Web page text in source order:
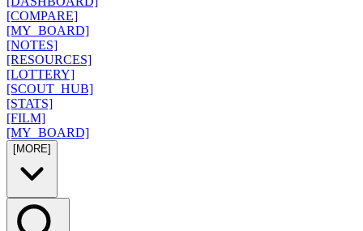
[COMPARE]
[MY_BOARD]
[NOTES]
[RESOURCES]
[LOTTERY]
[SCOUT_HUB]
[STATS]
[FILM]
[MY_BOARD]
[MORE]